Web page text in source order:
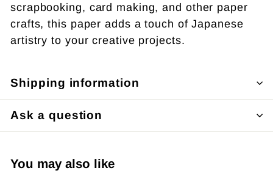
scrapbooking, card making, and other paper
crafts, this paper adds a touch of Japanese
artistry to your creative projects.
Shipping information
Ask a question
You may also like